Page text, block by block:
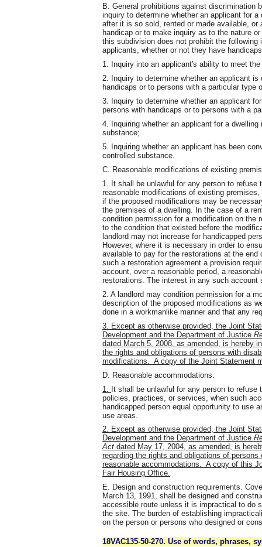
B. General prohibitions against discrimination
inquiry to determine whether an applicant for
after it is so sold, rented or made available,
handicap or to make inquiry as to the nature
this subdivision does not prohibit the
applicants, whether or not they have
1. Inquiry into an applicant's ability to meet
2. Inquiry to determine whether an applicant
handicaps or to persons with a particular type
3. Inquiry to determine whether an applicant
persons with handicaps or to persons with a
4. Inquiring whether an applicant for a
substance;
5. Inquiring whether an applicant has been
controlled substance.
C. Reasonable modifications of existing
1. It shall be unlawful for any person to
reasonable modifications of existing
if the proposed modifications may be
the premises of a dwelling. In the case of a
condition permission for a modification on the
to the condition that existed before the
landlord may not increase for handicapped
However, where it is necessary in order to
available to pay for the restorations at the
such a restoration agreement a provision
account, over a reasonable period, a
restorations. The interest in any such
2. A landlord may condition permission for a
description of the proposed modifications as
done in a workmanlike manner and that any
3. Except as otherwise provided, the Joint
Development and the Department of Justice
dated March 5, 2008, as amended, is hereby
the rights and obligations of persons with
modifications. A copy of the Joint Statement
D. Reasonable accommodations.
1. It shall be unlawful for any person to
policies, practices, or services, when such
handicapped person equal opportunity to use
use areas.
2. Except as otherwise provided, the Joint
Development and the Department of Justice
Act dated May 17, 2004, as amended, is
regarding the rights and obligations of
reasonable accommodations. A copy of this
Fair Housing Office.
E. Design and construction requirements.
March 13, 1991, shall be designed and
accessible route unless it is impractical to do
the site. The burden of establishing
on the person or persons who designed or
18VAC135-50-270. Use of words, phrases,